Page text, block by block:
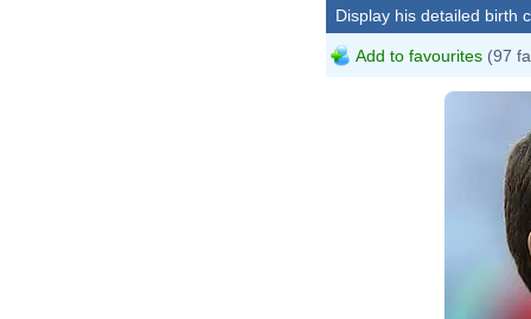
Display his detailed birth
Add to favourites (97